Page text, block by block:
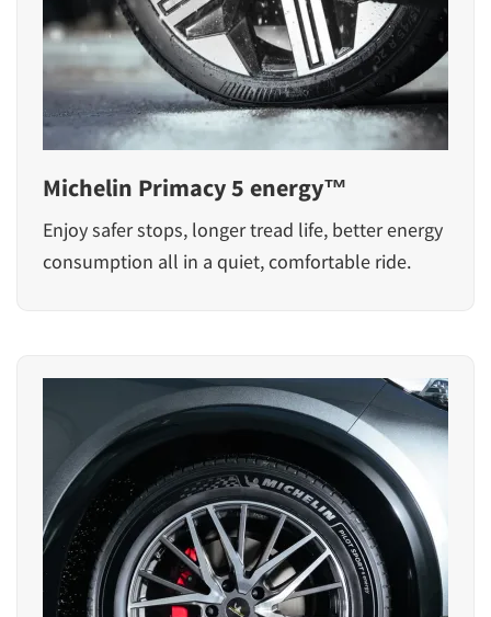
Michelin Primacy 5 energy™
Enjoy safer stops, longer tread life, better energy
consumption all in a quiet, comfortable ride.